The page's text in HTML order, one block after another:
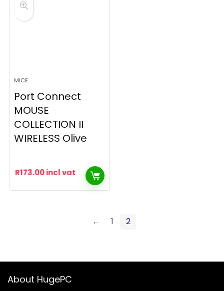
MICE
Port Connect
MOUSE
COLLECTION II
WIRELESS Olive
R173.00incl vat
← 1 2
About HugePC